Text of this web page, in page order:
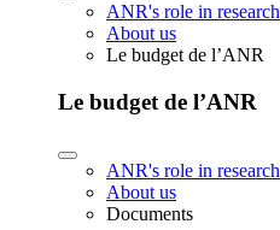
ANR's role in research
About us
Le budget de l’ANR
Le budget de l’ANR
ANR's role in research
About us
Documents